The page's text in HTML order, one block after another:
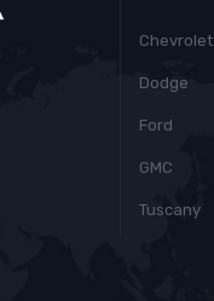
Chevrolet
Dodge
Ford
GMC
Tuscany